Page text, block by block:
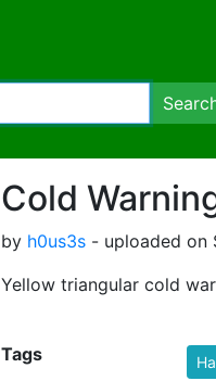
Cold
by h0us3s - uploaded on
Yellow triangular cold
Tags